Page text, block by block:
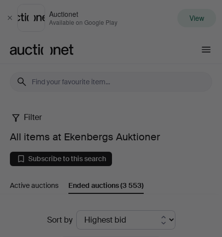
Close
Auctionet
Available on Google Play View
All
items
at
Ekenbergs
Auktioner
Filter
All items at Ekenbergs Auktioner
Subscribe to this search
Active auctions Ended auctions(3 553)
Sort by